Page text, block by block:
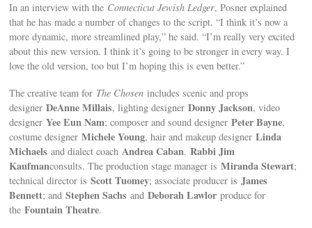
In an interview with the Connecticut Jewish Ledger, Posner explained
that he has made a number of changes to the script. “I think it’s now a
more dynamic, more streamlined play,” he said. “I’m really very excited
about this new version. I think it’s going to be stronger in every way. I
love the old version, too but I’m hoping this is even better.”
The creative team for The Chosenincludes scenic and props
designerDeAnne Millais, lighting designerDonny Jackson, video
designerYee Eun Nam; composer and sound designer Peter Bayne,
costume designerMichele Young, hair and makeup designerLinda
Michaels and dialect coach Andrea Caban.Rabbi Jim
Kaufmanconsults. The production stage manager isMiranda Stewart;
technical director isScott Tuomey; associate producer isJames
Bennett; andStephen Sachs andDeborah Lawlor produce for
the Fountain Theatre.